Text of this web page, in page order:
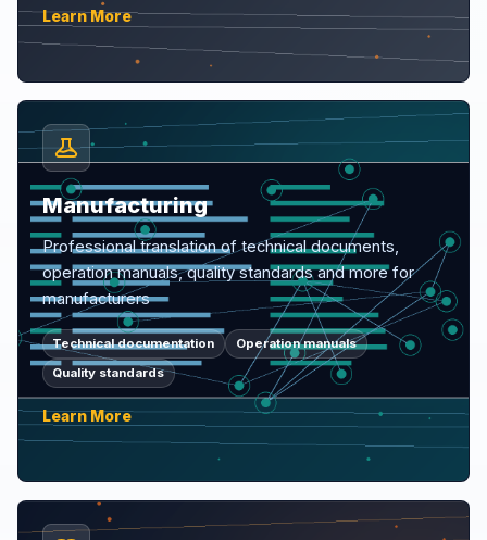
Learn More
Manufacturing
Professional translation of technical documents,
operation manuals, quality standards and more for
manufacturers
Technical documentation
Operation manuals
Quality standards
Learn More